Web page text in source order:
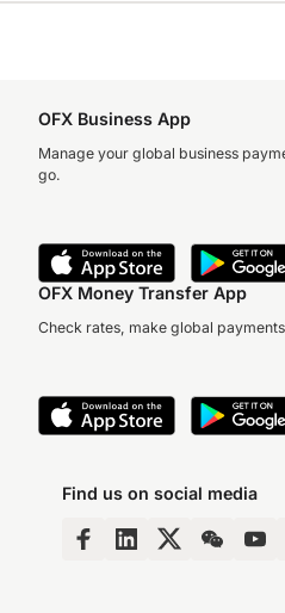
OFX Business App
Manage your global business
go.
OFX Money Transfer App
Check rates, make global
Find us on social media